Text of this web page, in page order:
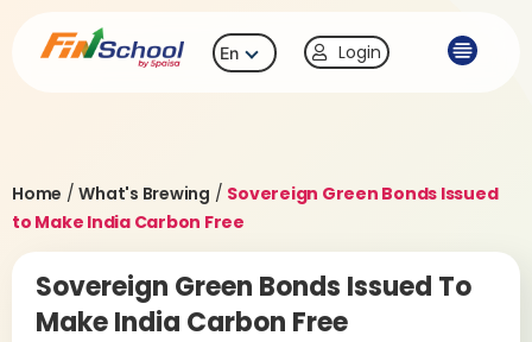
En Login
Home /What's Brewing / Sovereign Green Bonds Issued
to Make India Carbon Free
Sovereign Green Bonds Issued To
Make India Carbon Free